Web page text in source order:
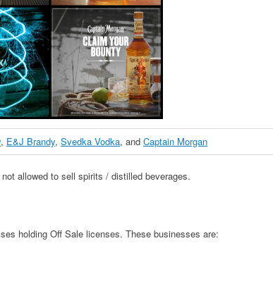
, E&J Brandy, Svedka Vodka, and Captain Morgan
allowed to sell spirits / distilled beverages.
holding Off Sale licenses. These businesses are: